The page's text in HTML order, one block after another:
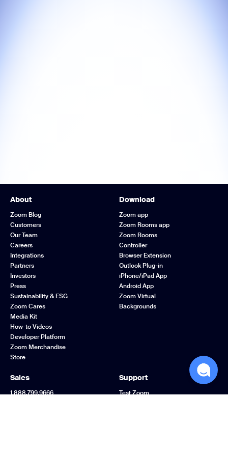
About
Zoom Blog
Customers
Our Team
Careers
Integrations
Partners
Investors
Press
Sustainability & ESG
Zoom Cares
Media Kit
How-to Videos
Developer Platform
Zoom Merchandise
Store
Download
Zoom app
Zoom Rooms app
Zoom Rooms
Controller
Browser Extension
Outlook Plug-in
iPhone/iPad App
Android App
Zoom Virtual
Backgrounds
Sales
1.888.799.9666
Support
Test Zoom